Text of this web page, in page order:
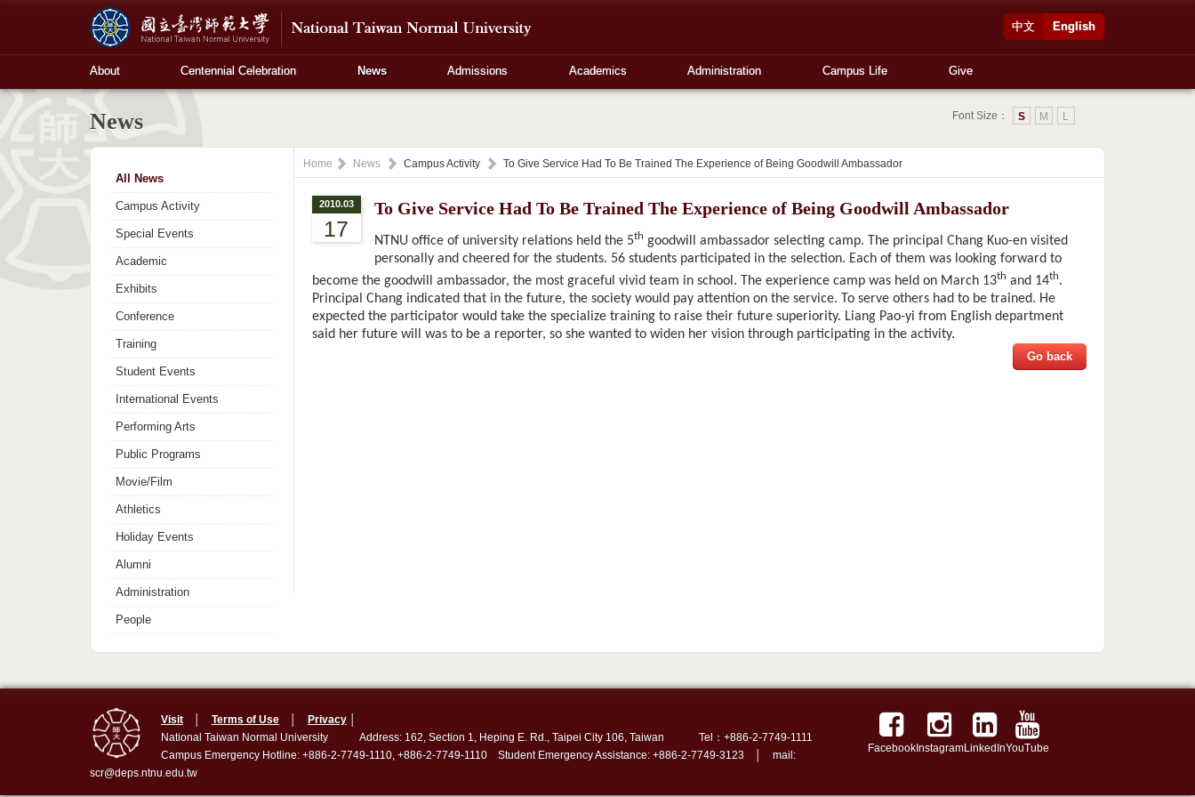
English
中文
About Centennial Celebration News Admissions Academics Administration Campus Life Give
News Font Size： L
M
S
All News
Campus Activity
Special Events
Academic
Exhibits
Conference
Training
Student Events
International Events
Performing Arts
Public Programs
Movie/Film
Athletics
Holiday Events
Alumni
Administration
People
Home News Campus Activity To Give Service Had To Be Trained The Experience of Being Goodwill Ambassador
2010.03
17
To Give Service Had To Be Trained The Experience of Being Goodwill Ambassador
NTNU office of university relations held the 5th goodwill ambassador selecting camp. The principal Chang Kuo-en visited
personally and cheered for the students. 56 students participated in the selection. Each of them was looking forward to
become the goodwill ambassador, the most graceful vivid team in school. The experience camp was held on March 13th and 14th.
Principal Chang indicated that in the future, the society would pay attention on the service. To serve others had to be trained. He
expected the participator would take the specialize training to raise their future superiority. Liang Pao-yi from English department
said her future will was to be a reporter, so she wanted to widen her vision through participating in the activity.
Go back
Visit│ Terms of Use│ Privacy│
National Taiwan Normal University Address: 162, Section 1, Heping E. Rd., Taipei City 106, Taiwan Tel：+886-2-7749-1111
Campus Emergency Hotline: +886-2-7749-1110, +886-2-7749-1110 Student Emergency Assistance: +886-2-7749-3123 │ mail:
scr@deps.ntnu.edu.tw
FacebookInstagramLinkedInYouTube